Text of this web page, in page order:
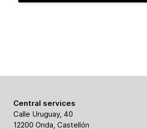
Central services
Calle Uruguay, 40
12200 Onda, Castellón